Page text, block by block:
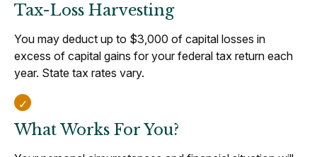
Tax-Loss Harvesting
You may deduct up to $3,000 of capital losses in
excess of capital gains for your federal tax return each
year. State tax rates vary.
What Works For You?